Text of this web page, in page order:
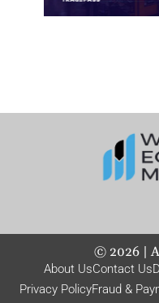
© 2026|
About UsContact Us
Privacy PolicyFraud &